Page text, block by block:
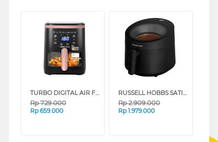
TURBO DIGITAL AIR FRYER 4.2 L EHL5328
Rp729.000
Rp 659.000
RUSSELL HOBBS SATISFRY PANORAMIC AIR FRYER 5 L RH27420-ID
Rp2.909.000
Rp 1.979.000